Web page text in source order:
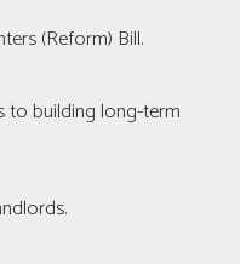
(Reform) Bill.
to building long-term